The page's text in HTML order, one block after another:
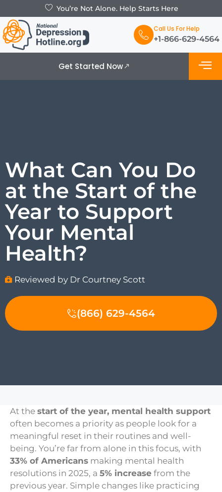
You’re Not Alone. Help Starts Here
Call Us For Help
+1-866-629-4564
Get Started Now
What Can You Do
at the Start of the
Year to Support
Your Mental
Health?
Reviewed by Dr Courtney Scott
(866) 629-4564
At the start of the year, mental health support
often becomes a priority as people look for a
meaningful reset in their routines and well-
being. You’re far from alone in this focus, with
33% of Americans making mental health
resolutions in 2025, a 5% increase from the
previous year. Simple changes like practicing